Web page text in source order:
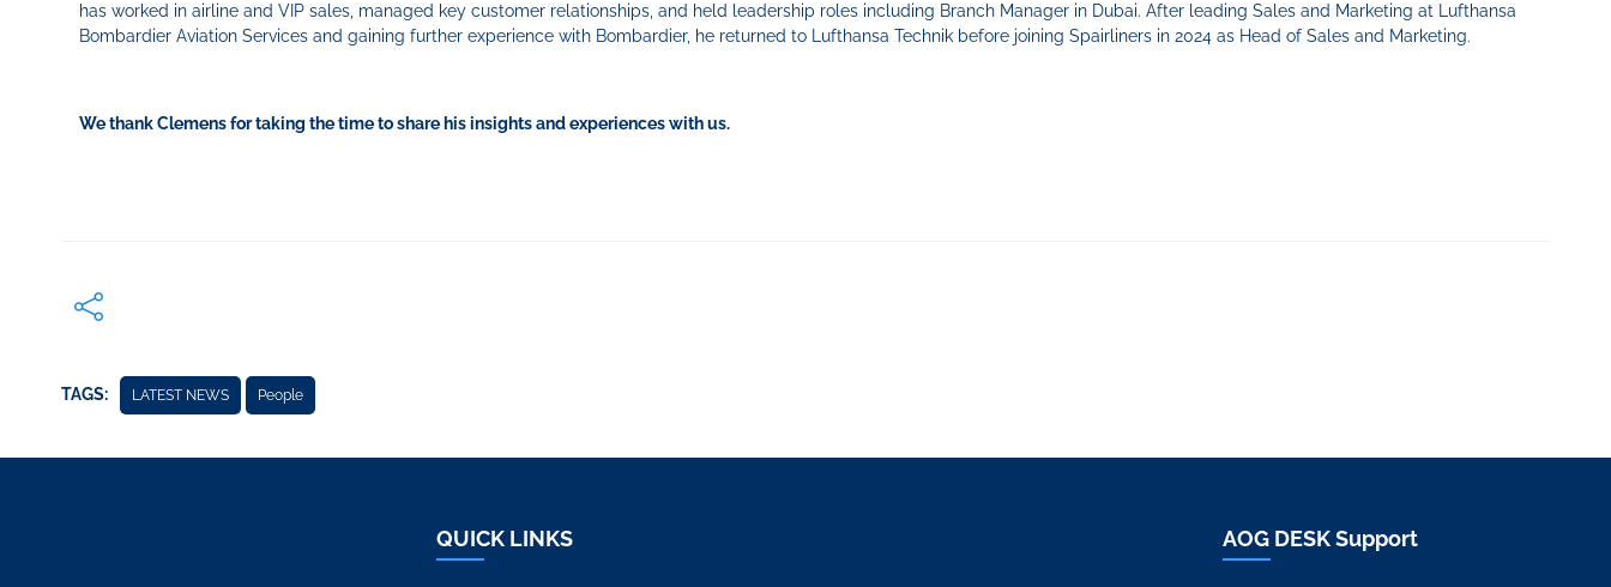
has worked in airline and VIP sales, managed key customer relationships, and held leadership roles including Branch Manager in Dubai. After leading Sales and Marketing at Lufthansa
Bombardier Aviation Services and gaining further experience with Bombardier, he returned to Lufthansa Technik before joining Spairliners in 2024 as Head of Sales and Marketing.
We thank Clemens for taking the time to share his insights and experiences with us.
TAGS: LATEST NEWS People
QUICK LINKS AOG DESK Support